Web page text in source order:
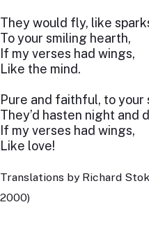
They would fly, like
To your smiling hearth,
If my verses had wings,
Like the mind.
Pure and faithful, to your
They’d hasten night and
If my verses had wings,
Like love!
Translations by Richard
2000)